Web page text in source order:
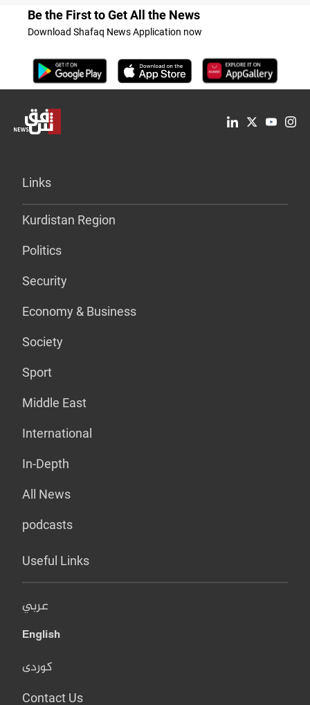
Be the First to Get All the News
Download Shafaq News Application now
Links
Kurdistan Region
Politics
Security
Economy & Business
Society
Sport
Middle East
International
In-Depth
All News
podcasts
Useful Links
عربي
English
کوردی
Contact Us